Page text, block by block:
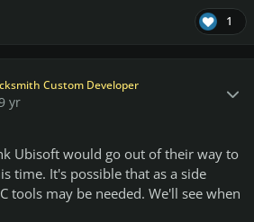
1
Custom Developer
yr
Ubisoft would go out of their way to
time. It's possible that as a side
tools may be needed. We'll see when